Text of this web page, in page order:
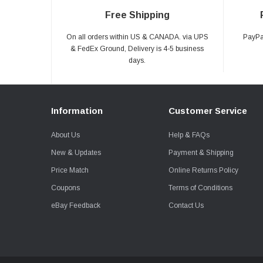
Free Shipping
On all orders within US & CANADA. via UPS
& FedEx Ground, Delivery is 4-5 business
days.
Information
About Us
New & Updates
Price Match
Coupons
eBay Feedback
Customer Service
Help & FAQs
Payment & Shipping
Online Returns Policy
Terms of Conditions
Contact Us